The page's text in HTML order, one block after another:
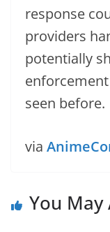
response
providers
potentially
seen before.
via
You May